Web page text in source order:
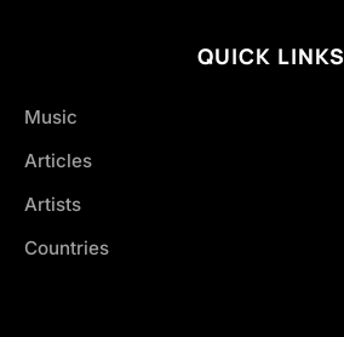
QUICK LINKS
Music
Articles
Artists
Countries